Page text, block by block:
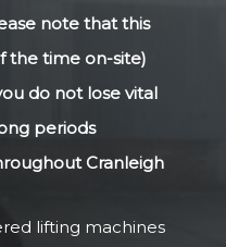
note that this
the time on-site)
do not lose vital
periods
Cranleigh
lifting machines